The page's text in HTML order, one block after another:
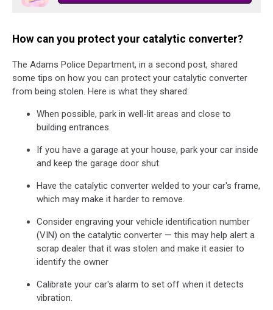
How can you protect your catalytic converter?
The Adams Police Department, in a second post, shared
some tips on how you can protect your catalytic converter
from being stolen. Here is what they shared:
When possible, park in well-lit areas and close to
building entrances.
If you have a garage at your house, park your car inside
and keep the garage door shut.
Have the catalytic converter welded to your car's frame,
which may make it harder to remove.
Consider engraving your vehicle identification number
(VIN) on the catalytic converter — this may help alert a
scrap dealer that it was stolen and make it easier to
identify the owner
Calibrate your car's alarm to set off when it detects
vibration.